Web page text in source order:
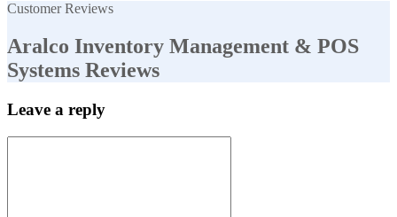
Customer Reviews
Aralco Inventory Management & POS
Systems Reviews
Leave a reply